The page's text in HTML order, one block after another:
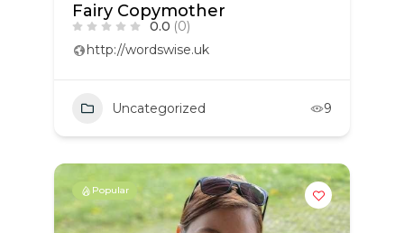
Fairy Copymother
0.0 (0)
http://wordswise.uk
Uncategorized 9
Popular